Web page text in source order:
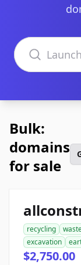
Search domains
Bulk:
domains
for sale
recycling
excavation
$2,750.00